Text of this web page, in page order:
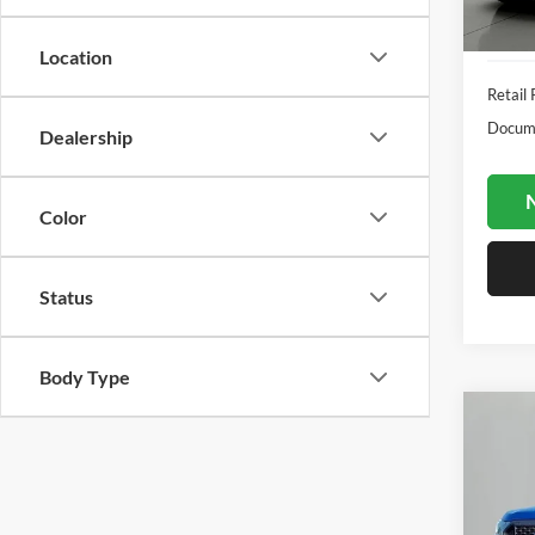
Location
Dealership
Color
Status
Body Type
Retail